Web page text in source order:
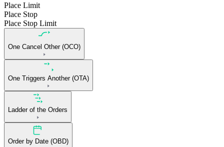
Place Limit
Place Stop
Place Stop Limit
One Cancel Other (OCO)
One Triggers Another (OTA)
Ladder of the Orders
Order by Date (OBD)